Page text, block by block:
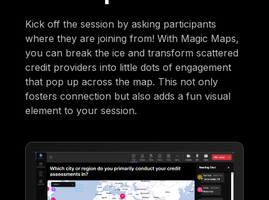
Kick off the session by asking participants
where they are joining from! With Magic Maps,
you can break the ice and transform scattered
credit providers into little dots of engagement
that pop up across the map. This not only
fosters connection but also adds a fun visual
element to your session.